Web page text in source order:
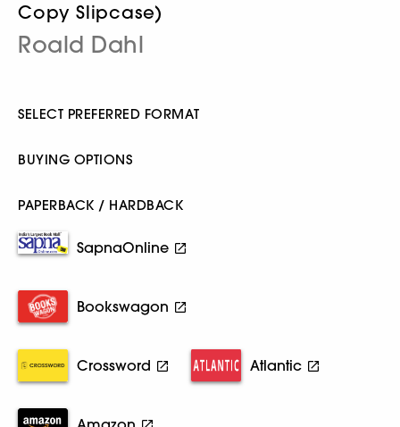
Copy Slipcase)
Roald Dahl
SELECT PREFERRED FORMAT
BUYING OPTIONS
PAPERBACK / HARDBACK
SapnaOnline
Bookswagon
Crossword Atlantic